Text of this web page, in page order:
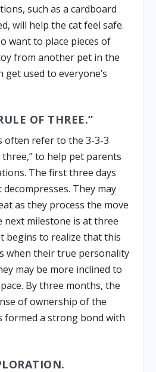
such as a cardboard
will help the cat feel safe.
want to place pieces of
from another pet in the
get used to everyone’s
OF THREE.”
often refer to the 3-3-3
to help pet parents
The first three days
They may
as they process the move
next milestone is at three
begins to realize that this
when their true personality
may be more inclined to
By three months, the
of ownership of the
formed a strong bond with